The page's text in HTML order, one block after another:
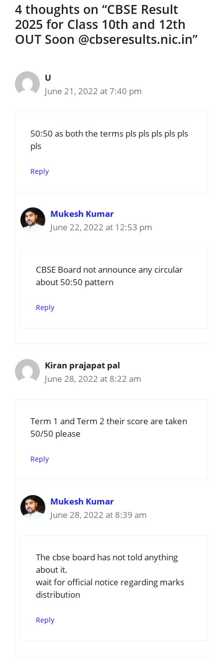
4 thoughts on “CBSE Result
2025 for Class 10th and 12th
OUT Soon @cbseresults.nic.in”
U
June 21, 2022 at 7:40 pm
50:50 as both the terms pls pls pls pls pls
pls
Reply
Mukesh Kumar
June 22, 2022 at 12:53 pm
CBSE Board not announce any circular
about 50:50 pattern
Reply
Kiran prajapat pal
June 28, 2022 at 8:22 am
Term 1 and Term 2 their score are taken
50/50 please
Reply
Mukesh Kumar
June 28, 2022 at 8:39 am
The cbse board has not told anything
about it.
wait for official notice regarding marks
distribution
Reply